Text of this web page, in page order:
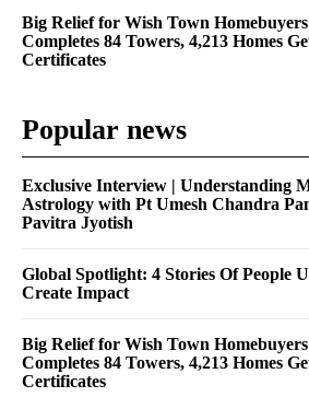
Big Relief for Wish Town
Completes 84 Towers, 4,213 Homes
Certificates
Popular news
Exclusive Interview | Understanding
Astrology with Pt Umesh Chandra
Pavitra Jyotish
Global Spotlight: 4 Stories Of People
Create Impact
Big Relief for Wish Town
Completes 84 Towers, 4,213 Homes
Certificates